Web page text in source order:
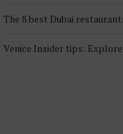
The 8 best Dubai
Venice Insider tips: Explore